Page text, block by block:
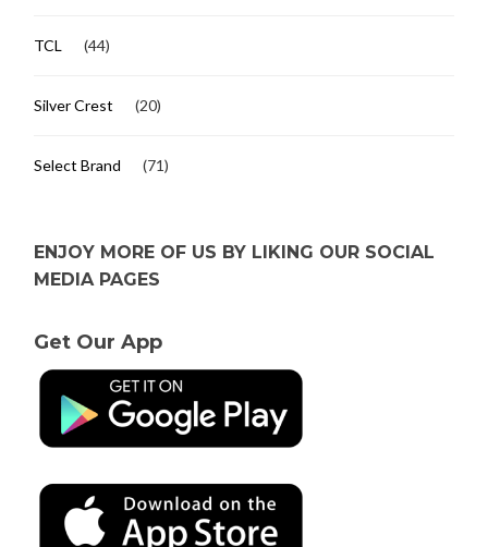
TCL (44)
Silver Crest (20)
Select Brand (71)
ENJOY MORE OF US BY LIKING OUR SOCIAL
MEDIA PAGES
Get Our App